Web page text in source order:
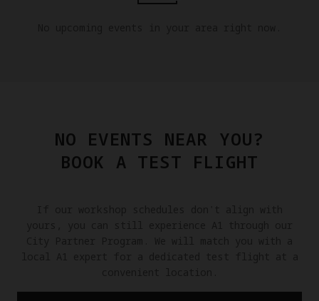
NO EVENTS NEAR YOU?
BOOK A TEST FLIGHT